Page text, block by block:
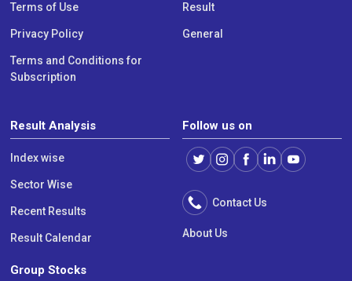
Terms of Use
Privacy Policy
Terms and Conditions for
Subscription
Result
General
Result Analysis
Index wise
Sector Wise
Recent Results
Result Calendar
Group Stocks
Follow us on
Contact Us
About Us